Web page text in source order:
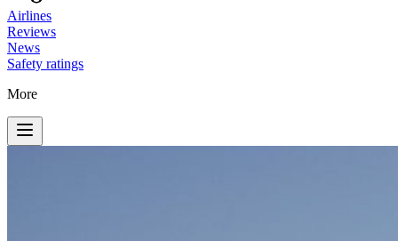
Airlines
Reviews
News
Safety ratings
More